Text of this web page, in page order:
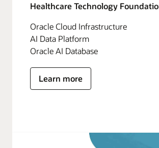
Healthcare Technology
Oracle Cloud Infrastructure
AI Data Platform
Oracle AI Database
Learn more